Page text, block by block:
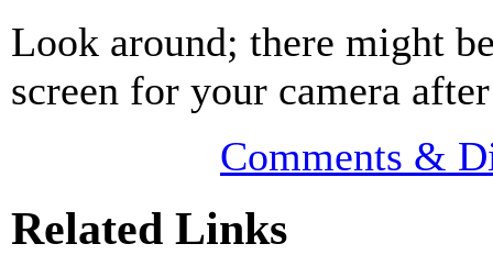
Look around; there might
screen for your camera
Comments &
Related Links